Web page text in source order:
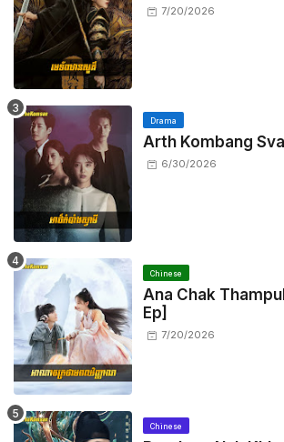
7/20/2026
Drama
Arth Kombang
6/30/2026
Chinese
Ana Chak
Ep]
7/20/2026
Chinese